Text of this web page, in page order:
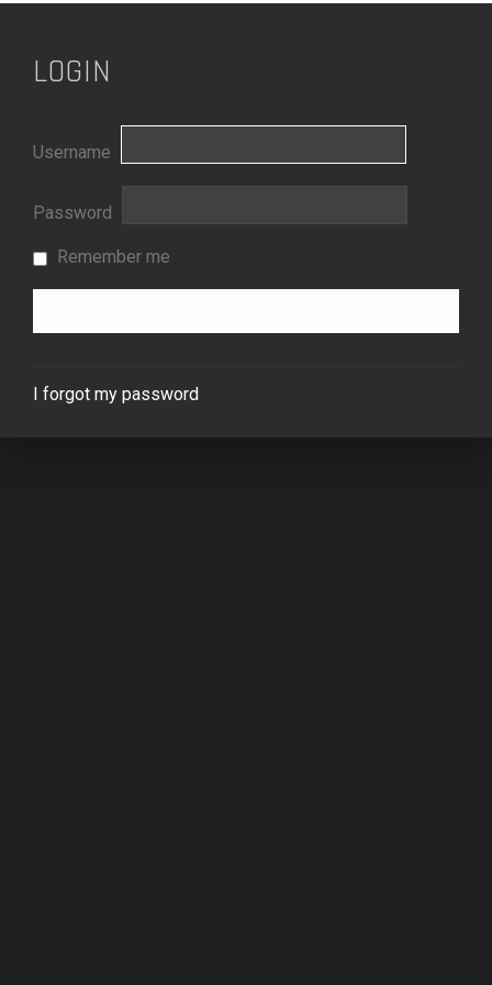
LOGIN
Username
Password
Remember me
I forgot my password